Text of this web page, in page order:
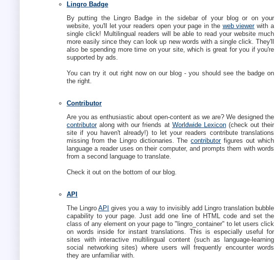
Lingro Badge
By putting the Lingro Badge in the sidebar of your blog or on your
website, you'll let your readers open your page in the web viewerwith a
single click! Multilingual readers will be able to read your website much
more easily since they can look up new words with a single click. They'll
also be spending more time on your site, which is great for you if you're
supported by ads.
You can try it out right now on our blog - you should see the badge on
the right.
Contributor
Are you as enthusiastic about open-content as we are? We designed the
contributoralong with our friends at Worldwide Lexicon(check out their
site if you haven't already!) to let your readers contribute translations
missing from the Lingro dictionaries. Thecontributorfigures out which
language a reader uses on their computer, and prompts them with words
from a second language to translate.
Check it out on the bottom of our blog.
API
The Lingro API gives you a way to invisibly add Lingro translation bubble
capability to your page. Just add one line of HTML code and set the
class of any element on your page to "lingro_container" to let users click
on words inside for instant translations. This is especially useful for
sites with interactive multilingual content (such as language-learning
social networking sites) where users will frequently encounter words
they are unfamiliar with.